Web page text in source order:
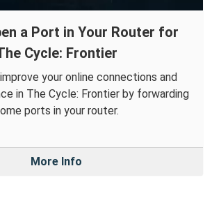
a Port in Your Router for
Cycle: Frontier
your online connections and
in The Cycle: Frontier by forwarding
ports in your router.
More Info